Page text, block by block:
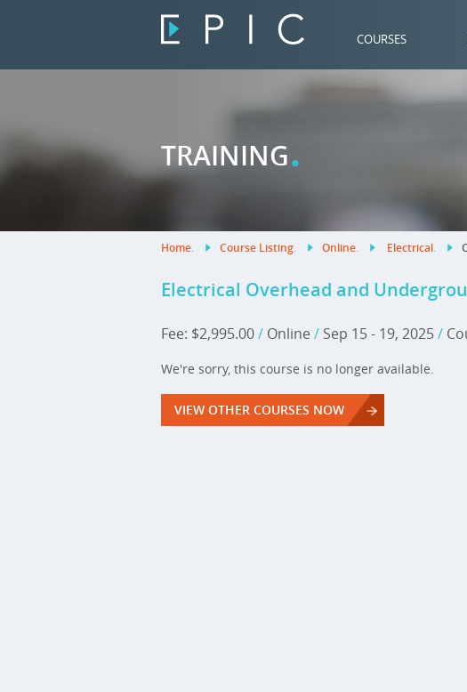
COURSES
TRAINING.
Home. Course Listing. Online. Electrical.
Electrical Overhead and
Fee: $2,995.00/Online / Sep 15 - 19, 2025/
We're sorry, this course is no longer available.
VIEW OTHER COURSES NOW